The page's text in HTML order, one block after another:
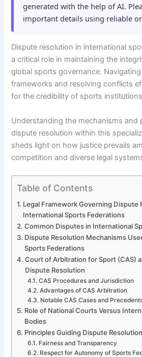
generated with the help of AI.
important details using reliable
Dispute resolution in international
a critical role in maintaining the
global sports governance.
frameworks and resolving conflicts
for the credibility of sports
Understanding the mechanisms and
dispute resolution within this
sheds light on how justice prevails
competition and diverse legal
Table of Contents
Legal Framework Governing Dispute
International Sports Federations
Common Disputes in International
Dispute Resolution Mechanisms
Sports Federations
Court of Arbitration for Sport (CAS)
Dispute Resolution
CAS Procedures and Jurisdiction
Advantages of CAS Arbitration
Notable CAS Cases and
Role of National Courts Versus
Bodies
Principles Guiding Dispute
Fairness and Transparency
Respect for Autonomy of Sports